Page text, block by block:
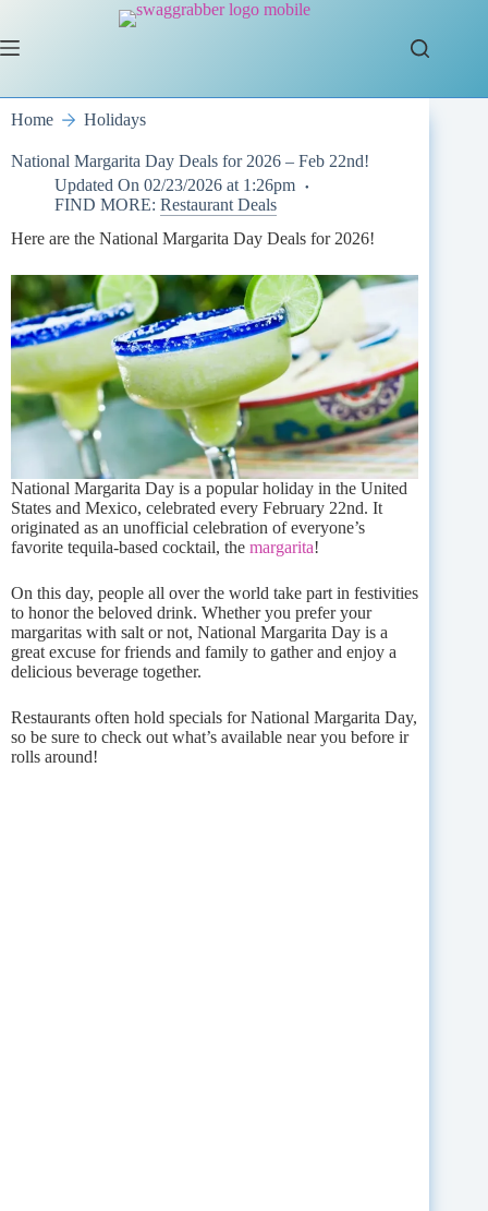
content
Home Holidays
National Margarita Day Deals for 2026 – Feb 22nd!
Updated On 02/23/2026 at 1:26pm
FIND MORE: Restaurant Deals
Here are the National Margarita Day Deals for 2026!
National Margarita Day is a popular holiday in the United
States and Mexico, celebrated every February 22nd. It
originated as an unofficial celebration of everyone’s
favorite tequila-based cocktail, the margarita!
On this day, people all over the world take part in festivities
to honor the beloved drink. Whether you prefer your
margaritas with salt or not, National Margarita Day is a
great excuse for friends and family to gather and enjoy a
delicious beverage together.
Restaurants often hold specials for National Margarita Day,
so be sure to check out what’s available near you before ir
rolls around!